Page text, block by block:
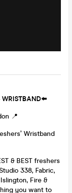
WRISTBAND⬅️
📍
Wristband
& BEST freshers
338, Fabric,
Fire &
you want to